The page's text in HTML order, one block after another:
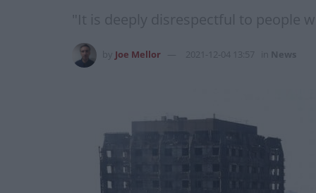
"It is deeply disrespectful to people
Joe Mellor 2021-12-04 13:57 News